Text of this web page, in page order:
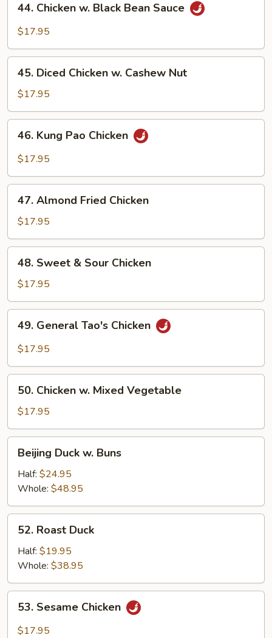
Chicken
Bean
Sauce
44. Chicken w. Black Bean Sauce
$17.95
Diced
Chicken
w.
Cashew
Nut
45. Diced Chicken w. Cashew Nut
$17.95
Kung
Pao
46. Kung Pao Chicken
$17.95
Almond
Fried
Chicken
47. Almond Fried Chicken
$17.95
Sweet
Sour
Chicken
48. Sweet & Sour Chicken
$17.95
General
Tao's
49. General Tao's Chicken
$17.95
Chicken
Mixed
Vegetable
50. Chicken w. Mixed Vegetable
$17.95
Duck
Buns
Beijing Duck w. Buns
Half: $24.95
Whole: $48.95
Roast
Duck
52. Roast Duck
Half: $19.95
Whole: $38.95
Sesame
Chicken
53. Sesame Chicken
$17.95